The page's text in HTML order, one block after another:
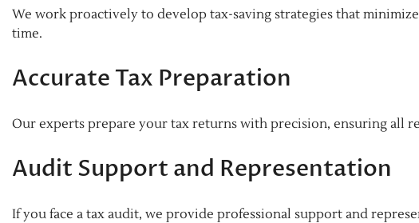
We work proactively to develop tax-saving strategies that
time.
Accurate Tax Preparation
Our experts prepare your tax returns with precision, ensuring all
Audit Support and Representation
If you face a tax audit, we provide professional support and